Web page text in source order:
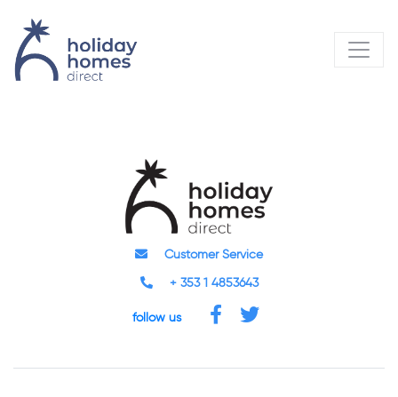
Customer Service
+ 353 1 4853643
follow us